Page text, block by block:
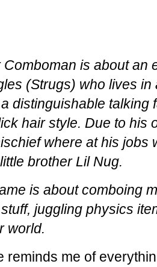
Comboman is about an
(Strugs) who lives
distinguishable talking
hair style. Due to his
where at his jobs
brother Lil Nug.
is about comboing
juggling physics
world.
reminds me of